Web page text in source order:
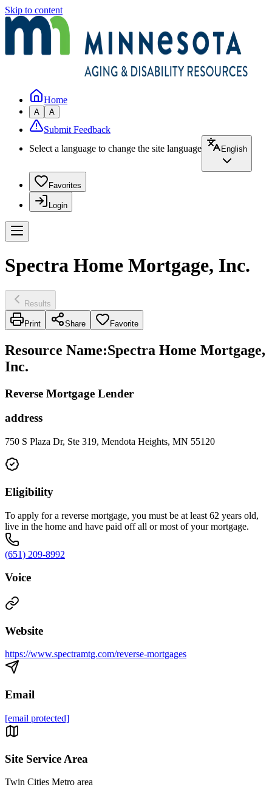
Skip to content
Home
A A
Submit Feedback
Select a language to change the site language
English
Favorites
Login
Spectra Home Mortgage, Inc.
Results
Print Share Favorite
Resource Name:Spectra Home Mortgage,
Inc.
Reverse Mortgage Lender
address
750 S Plaza Dr, Ste 319, Mendota Heights, MN 55120
Eligibility
To apply for a reverse mortgage, you must be at least 62 years old,
live in the home and have paid off all or most of your mortgage.
(651) 209-8992
Voice
Website
https://www.spectramtg.com/reverse-mortgages
Email
[email protected]
Site Service Area
Twin Cities Metro area